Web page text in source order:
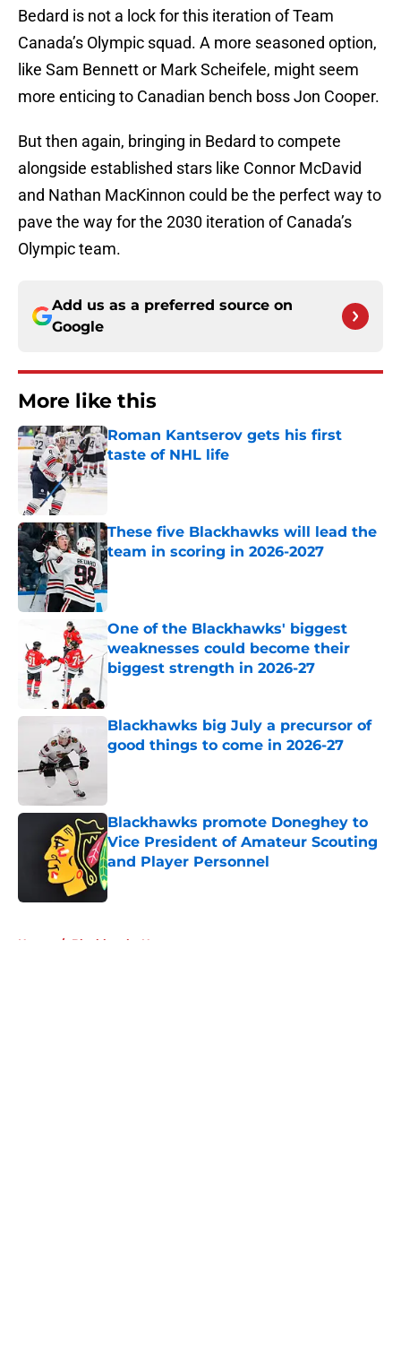
Bedard is not a lock for this iteration of Team
Canada’s Olympic squad. A more seasoned option,
like Sam Bennett or Mark Scheifele, might seem
more enticing to Canadian bench boss Jon Cooper.
But then again, bringing in Bedard to compete
alongside established stars like Connor McDavid
and Nathan MacKinnon could be the perfect way to
pave the way for the 2030 iteration of Canada’s
Olympic team.
Add us as a preferred source on
Google
More like this
Roman Kantserov gets his first
taste of NHL life
These five Blackhawks will lead the
team in scoring in 2026-2027
Published by on Invalid Date
One of the Blackhawks' biggest
weaknesses could become their
biggest strength in 2026-27
Blackhawks big July a precursor of
good things to come in 2026-27
Blackhawks promote Doneghey to
Vice President of Amateur Scouting
and Player Personnel
Published by on Invalid Date
Home / Blackhawks News